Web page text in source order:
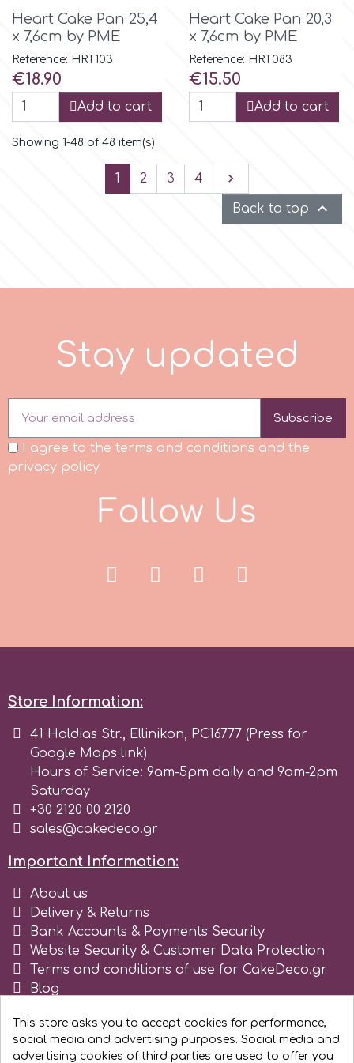
Heart Cake Pan 25,4
x 7,6cm by PME
Reference: HRT103
Price
€18.90
Add to cart
Heart Cake Pan 20,3
x 7,6cm by PME
Reference: HRT083
Price
€15.50
Add to cart
Showing 1-48 of 48 item(s)
1 2 3 4 Next

Back to top 
Stay updated
Subscribe
I agree to the terms and conditions and the
privacy policy
Follow Us
Store Information:
41 Haldias Str., Ellinikon, PC16777 (Press for
Google Maps link)
Hours of Service: 9am-5pm daily and 9am-2pm
Saturday
+30 2120 00 2120
sales@cakedeco.gr
Important Information:
About us
Delivery & Returns
Bank Accounts & Payments Security
Website Security & Customer Data Protection
Terms and conditions of use for CakeDeco.gr
Blog
This store asks you to accept cookies for performance,
social media and advertising purposes. Social media and
advertising cookies of third parties are used to offer you